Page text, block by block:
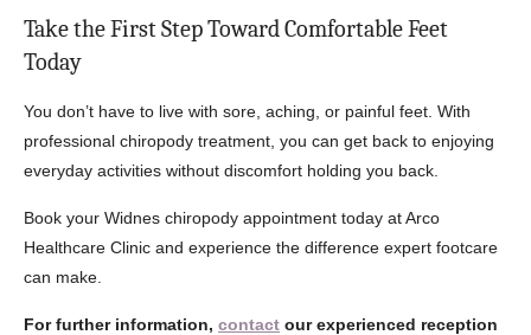
Take the First Step Toward Comfortable Feet
Today
You don’t have to live with sore, aching, or painful feet. With
professional chiropody treatment, you can get back to enjoying
everyday activities without discomfort holding you back.
Book your Widnes chiropody appointment today at Arco
Healthcare Clinic and experience the difference expert footcare
can make.
For further information, contact our experienced reception